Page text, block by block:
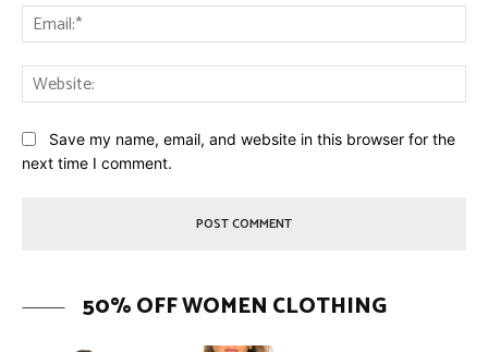
Save my name, email, and website in this browser for the
next time I comment.
50% OFF WOMEN CLOTHING